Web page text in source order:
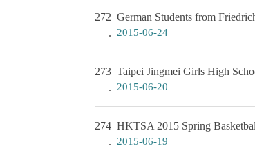
272 German Students from
2015-06-24
273 Taipei Jingmei Girls High
2015-06-20
274 HKTSA 2015 Spring
2015-06-19